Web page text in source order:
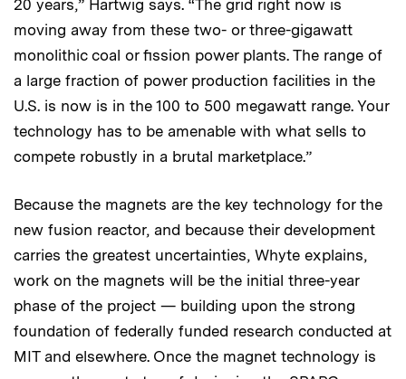
20 years,” Hartwig says. “The grid right now is
moving away from these two- or three-gigawatt
monolithic coal or fission power plants. The range of
a large fraction of power production facilities in the
U.S. is now is in the 100 to 500 megawatt range. Your
technology has to be amenable with what sells to
compete robustly in a brutal marketplace.”
Because the magnets are the key technology for the
new fusion reactor, and because their development
carries the greatest uncertainties, Whyte explains,
work on the magnets will be the initial three-year
phase of the project — building upon the strong
foundation of federally funded research conducted at
MIT and elsewhere. Once the magnet technology is